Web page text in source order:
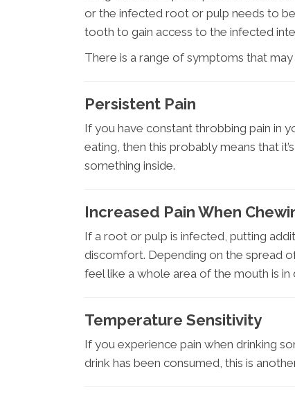
or the infected root or pulp needs to
tooth to gain access to the infected
There is a range of symptoms that
Persistent Pain
If you have constant throbbing pain in
eating, then this probably means that
something inside.
Increased Pain When
If a root or pulp is infected, putting
discomfort. Depending on the spread
feel like a whole area of the mouth is in
Temperature Sensitivity
If you experience pain when drinking
drink has been consumed, this is